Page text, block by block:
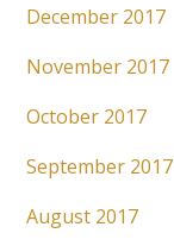
December 2017
November 2017
October 2017
September 2017
August 2017